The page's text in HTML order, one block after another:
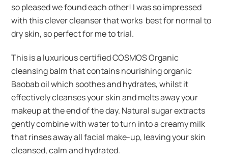
so pleased we found each other! I was so impressed
with this clever cleanser that works best for normal to
dry skin, so perfect for me to trial.
This is a luxurious certified COSMOS Organic
cleansing balm that contains nourishing organic
Baobab oil which soothes and hydrates, whilst it
effectively cleanses your skin and melts away your
makeup at the end of the day. Natural sugar extracts
gently combine with water to turn into a creamy milk
that rinses away all facial make-up, leaving your skin
cleansed, calm and hydrated.